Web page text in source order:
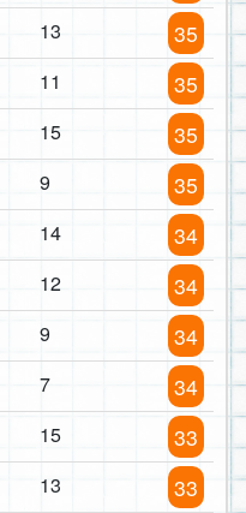
13 35
11 35
15 35
9 35
14 34
12 34
9 34
7 34
15 33
13 33